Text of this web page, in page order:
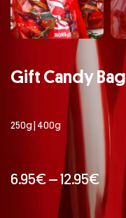
Gift Candy Bag
250g | 400g
6.95€–12.95€